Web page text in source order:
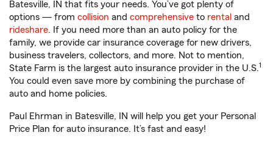
Batesville, IN that fits your needs. You’ve got plenty of
options — from collision and comprehensive to rental and
rideshare. If you need more than an auto policy for the
family, we provide car insurance coverage for new drivers,
business travelers, collectors, and more. Not to mention,
State Farm is the largest auto insurance provider in the U.S.1
You could even save more by combining the purchase of
auto and home policies.
Paul Ehrman in Batesville, IN will help you get your Personal
Price Plan for auto insurance. It’s fast and easy!